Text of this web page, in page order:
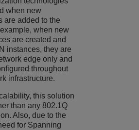
when new
are added to the
when new
are created and
instances, they are
edge only and
throughout
infrastructure.
this solution
than any 802.1Q
Also, due to the
for Spanning